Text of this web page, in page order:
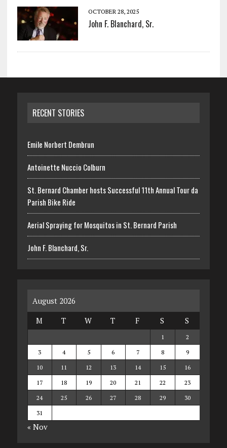
OCTOBER 28, 2025
John F. Blanchard, Sr.
RECENT STORIES
Emile Norbert Dembrun
Antoinette Nuccio Colburn
St. Bernard Chamber hosts Successful 11th Annual Tour da
Parish Bike Ride
Aerial Spraying for Mosquitos in St. Bernard Parish
John F. Blanchard, Sr.
August 2026
M
T W T F S S
1
2
3
4 5 6 7 8
9
10
11 12 13 14 15
16
17
18 19 20 21 22
23
24
25 26 27 28 29
30
31
« Nov